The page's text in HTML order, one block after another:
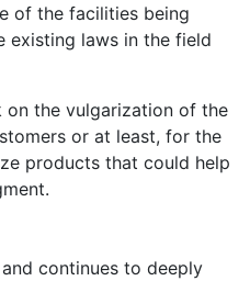
of the facilities being
existing laws in the field
on the vulgarization of the
or at least, for the
products that could help
continues to deeply